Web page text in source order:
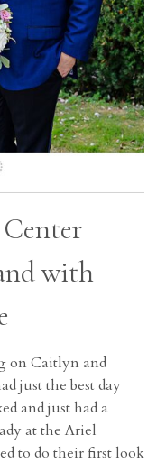
with
on Caitlyn and
just the best day
and just had a
at the Ariel
to do their first look